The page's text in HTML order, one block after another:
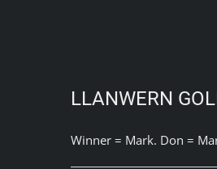
LLANWERN
Winner = Mark. Don =